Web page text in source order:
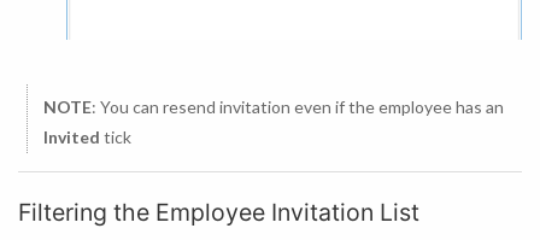
NOTE: You can resend invitation even if the employee has an
Invited tick
Filtering the Employee Invitation List